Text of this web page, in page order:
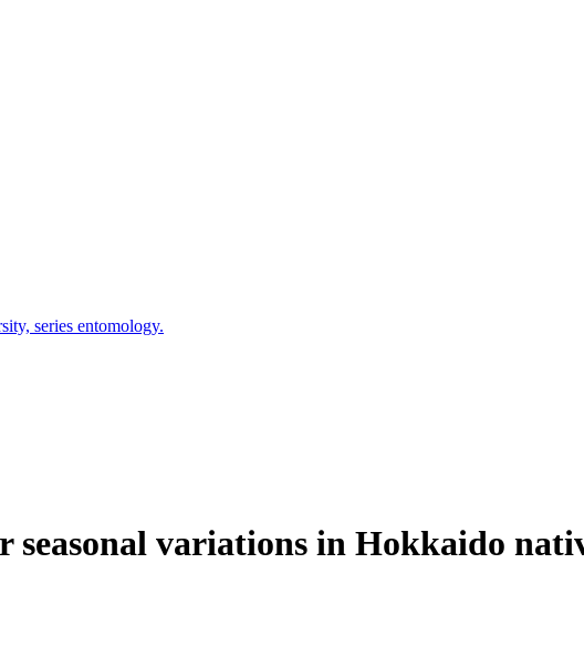
series entomology.
variations in Hokkaido